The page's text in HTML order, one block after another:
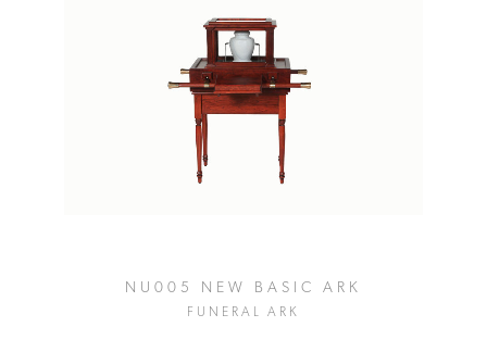
NU005 NEW BASIC ARK
FUNERAL ARK